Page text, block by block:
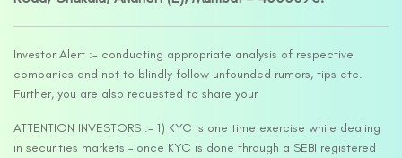
Investor Alert :- conducting appropriate analysis of respective
companies and not to blindly follow unfounded rumors, tips etc.
Further, you are also requested to share your
ATTENTION INVESTORS :- 1) KYC is one time exercise while dealing
in securities markets – once KYC is done through a SEBI registered